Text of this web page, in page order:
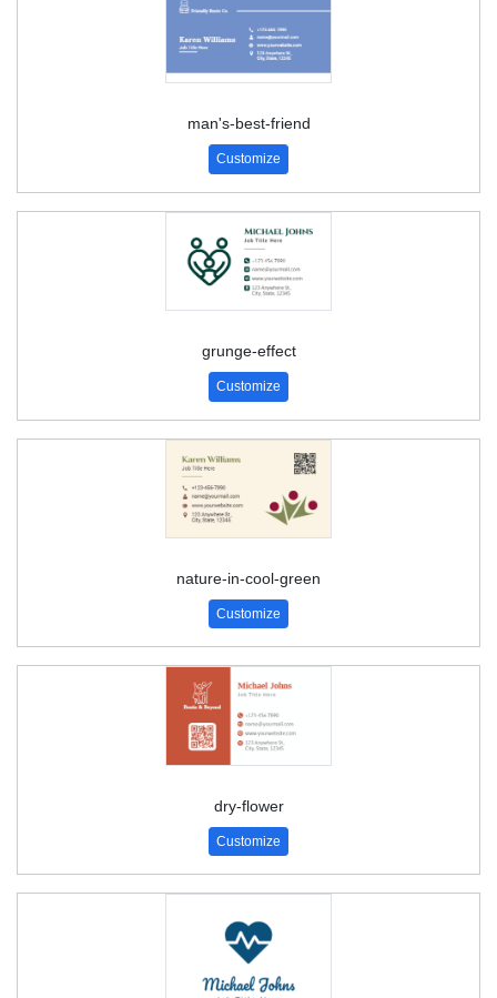
man's-best-friend
Customize
grunge-effect
Customize
nature-in-cool-green
Customize
dry-flower
Customize